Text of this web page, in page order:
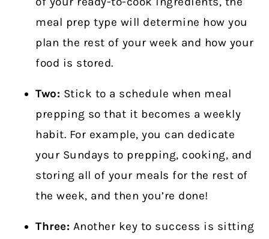
meal prep type will determine how you
plan the rest of your week and how your
food is stored.
Two: Stick to a schedule when meal
prepping so that it becomes a weekly
habit. For example, you can dedicate
your Sundays to prepping, cooking, and
storing all of your meals for the rest of
the week, and then you’re done!
Three: Another key to success is sitting